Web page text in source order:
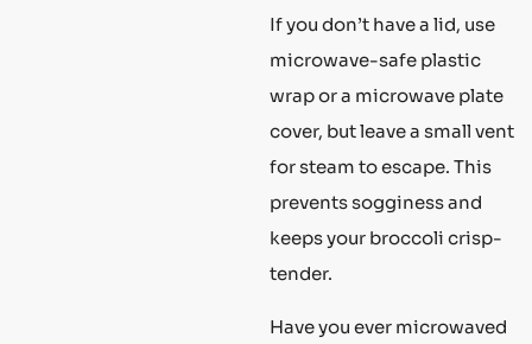
If you don’t have a lid, use
microwave-safe plastic
wrap or a microwave plate
cover, but leave a small vent
for steam to escape. This
prevents sogginess and
keeps your broccoli crisp-
tender.
Have you ever microwaved